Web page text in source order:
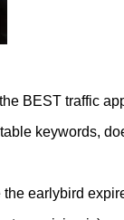
BEST traffic
keywords,
earlybird